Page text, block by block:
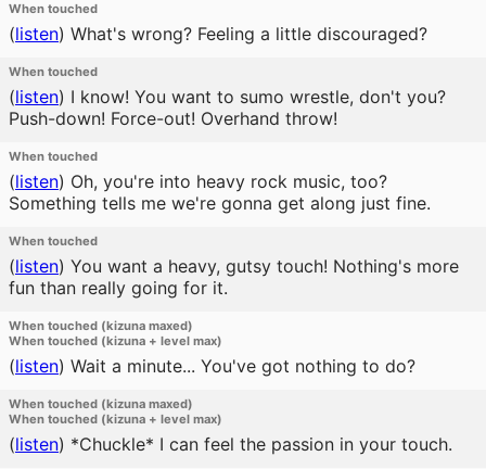
When touched
(listen) What's wrong? Feeling a little discouraged?
When touched
(listen) I know! You want to sumo wrestle, don't you?
Push-down! Force-out! Overhand throw!
When touched
(listen) Oh, you're into heavy rock music, too?
Something tells me we're gonna get along just fine.
When touched
(listen) You want a heavy, gutsy touch! Nothing's more
fun than really going for it.
When touched (kizuna maxed)
When touched (kizuna + level max)
(listen) Wait a minute... You've got nothing to do?
When touched (kizuna maxed)
When touched (kizuna + level max)
(listen) *Chuckle* I can feel the passion in your touch.